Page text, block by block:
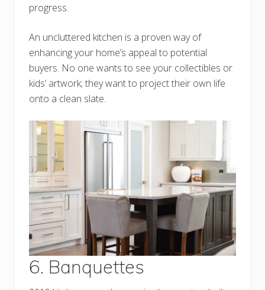
progress.
An uncluttered kitchen is a proven way of
enhancing your home’s appeal to potential
buyers. No one wants to see your collectibles or
kids’ artwork; they want to project their own life
onto a clean slate.
6. Banquettes